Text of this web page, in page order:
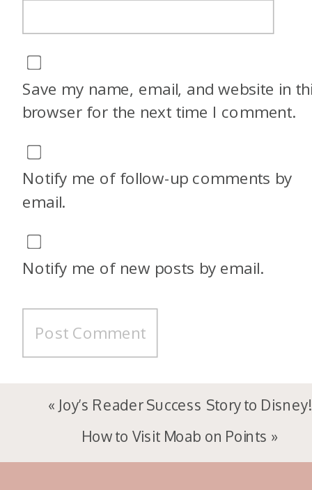
Save my name, email, and website in
browser for the next time I comment.
Notify me of follow-up comments by
email.
Notify me of new posts by email.
« Joy’s Reader Success Story to Disney!
How to Visit Moab on Points »